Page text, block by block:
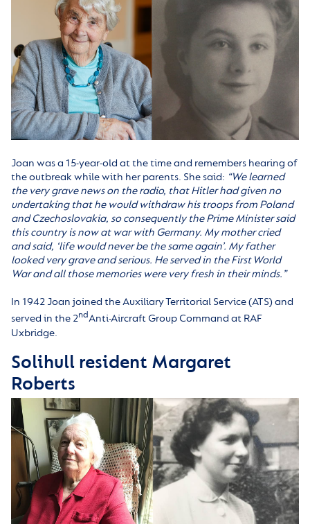
Joan was a 15-year-old at the time and remembers hearing of
the outbreak while with her parents. She said: “We learned
the very grave news on the radio, that Hitler had given no
undertaking that he would withdraw his troops from Poland
and Czechoslovakia, so consequently the Prime Minister said
this country is now at war with Germany. My mother cried
and said, ‘life would never be the same again’. My father
looked very grave and serious. He served in the First World
War and all those memories were very fresh in their minds.”
In 1942 Joan joined the Auxiliary Territorial Service (ATS) and
served in the 2ndAnti-Aircraft Group Command at RAF
Uxbridge.
Solihull resident Margaret
Roberts